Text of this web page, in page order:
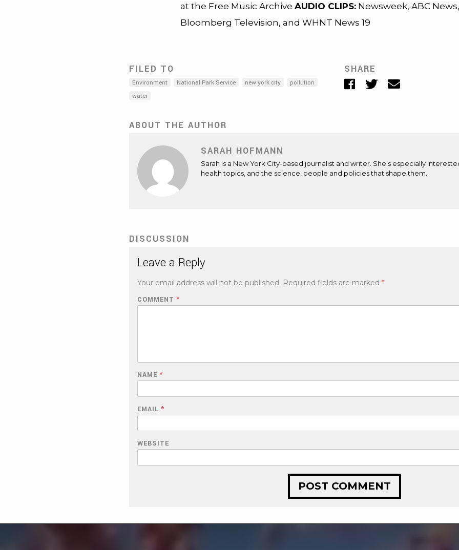
at the Free Music Archive AUDIO CLIPS: Newsweek, ABC News,
Bloomberg Television, and WHNT News 19
FILED TO
Environment National Park Service new york city
pollution
water
SHARE
Facebook
TwitterEmail
ABOUT THE AUTHOR
SARAH HOFMANN
Sarah is a New York City-based journalist and writer. She’s especially
health topics, and the science, people and policies that shape them.
DISCUSSION
Leave a Reply
Your email address will not be published. Required fields are marked *
COMMENT *
NAME *
EMAIL *
WEBSITE